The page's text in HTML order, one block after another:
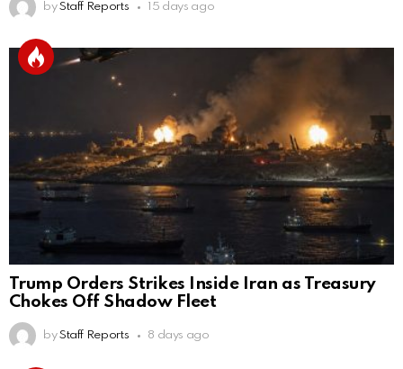
by Staff Reports 15 days ago
Trump Orders Strikes Inside Iran as Treasury
Chokes Off Shadow Fleet
by Staff Reports 8 days ago